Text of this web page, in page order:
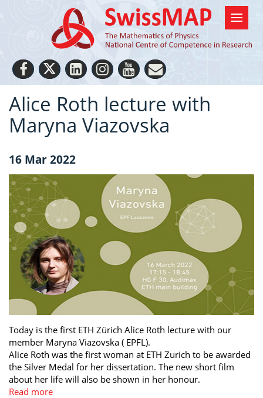
Alice Roth lecture with
Maryna Viazovska
16 Mar 2022
Today is the first ETH Zürich Alice Roth lecture with our
member Maryna Viazovska ( EPFL).
Alice Roth was the first woman at ETH Zurich to be awarded
the Silver Medal for her dissertation. The new short film
about her life will also be shown in her honour.
Read more